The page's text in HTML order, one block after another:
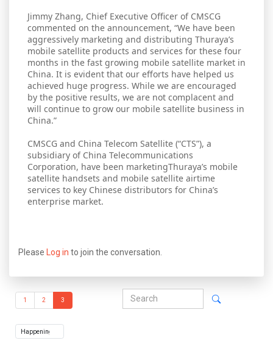
Jimmy Zhang, Chief Executive Officer of CMSCG
commented on the announcement, “We have been
aggressively marketing and distributing Thuraya’s
mobile satellite products and services for these four
months in the fast growing mobile satellite market in
China. It is evident that our efforts have helped us
achieved huge progress. While we are encouraged
by the positive results, we are not complacent and
will continue to grow our mobile satellite business in
China.”
CMSCG and China Telecom Satellite (“CTS”), a
subsidiary of China Telecommunications
Corporation, have been marketingThuraya’s mobile
satellite handsets and mobile satellite airtime
services to key Chinese distributors for China’s
enterprise market.
Please Log in to join the conversation.
1 2 3